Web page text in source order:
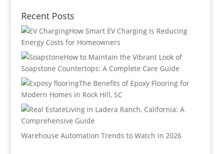
Recent Posts
How Smart EV Charging Is Reducing
Energy Costs for Homeowners
How to Maintain the Vibrant Look of
Soapstone Countertops: A Complete Care Guide
The Benefits of Epoxy Flooring for
Modern Homes in Rock Hill, SC
Living in Ladera Ranch, California: A
Comprehensive Guide
Warehouse Automation Trends to Watch in 2026